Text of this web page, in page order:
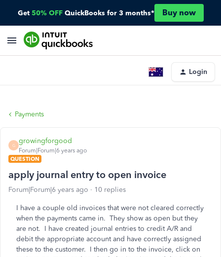
Get 50% OFF QuickBooks for 3 months* Buy now
Login
Payments
G
growingforgood
Forum|Forum|6 years ago
QUESTION
apply journal entry to open invoice
Forum|Forum|6 years ago 10 replies
I have a couple old invoices that were not cleared correctly
when the payments came in. They show as open but they
are not. I have created journal entries to credit A/R and
debit the appropriate account and have correctly assigned
these to the customer. I then go in to the invoice, click on